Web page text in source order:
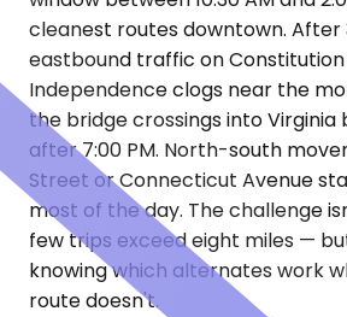
cleanest routes downtown. After
eastbound traffic on
Independence clogs near the
the bridge crossings into Virginia
after 7:00 PM. North-south
Street or Connecticut Avenue
most of the day. The challenge
few trips exceed eight miles —
knowing which alternates work
route doesn't.